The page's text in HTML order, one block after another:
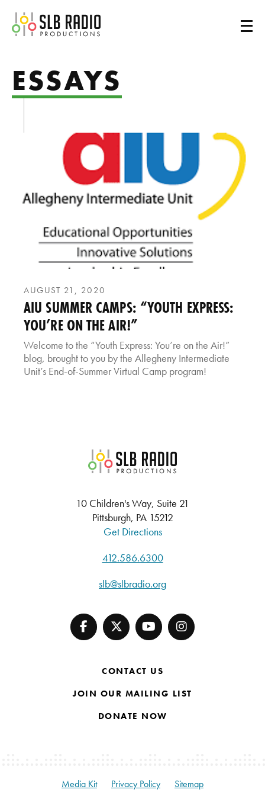
SLB Radio
ESSAYS
AUGUST 21, 2020
AIU SUMMER CAMPS: “YOUTH EXPRESS:
YOU’RE ON THE AIR!”
Welcome to the “Youth Express: You’re on the Air!”
blog, brought to you by the Allegheny Intermediate
Unit’s End-of-Summer Virtual Camp program!
SLB Radio
10 Children's Way, Suite 21
Pittsburgh, PA 15212
Get Directions
412.586.6300
slb@slbradio.org
CONTACT US
JOIN OUR MAILING LIST
DONATE NOW
Media Kit Privacy Policy Sitemap